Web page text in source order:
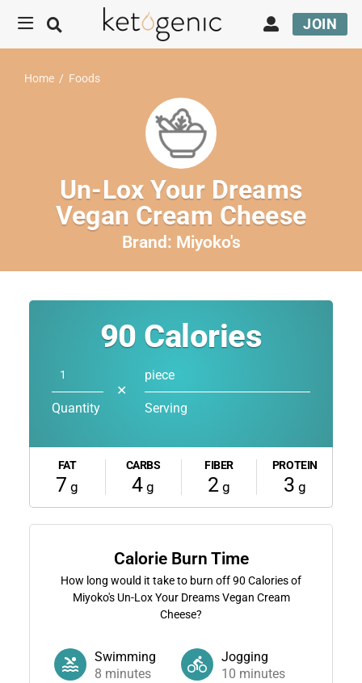
JOIN
Home / Foods
Un-Lox Your Dreams
Vegan Cream Cheese
Brand: Miyoko's
90 Calories
Quantity
✕
piece
Serving
FAT
7 g
CARBS
4 g
FIBER
2g
PROTEIN
3 g
Calorie Burn Time
How long would it take to burn off90 Calories of
Miyoko's Un-Lox Your Dreams Vegan Cream
Cheese?
Swimming
8 minutes
Jogging
10 minutes